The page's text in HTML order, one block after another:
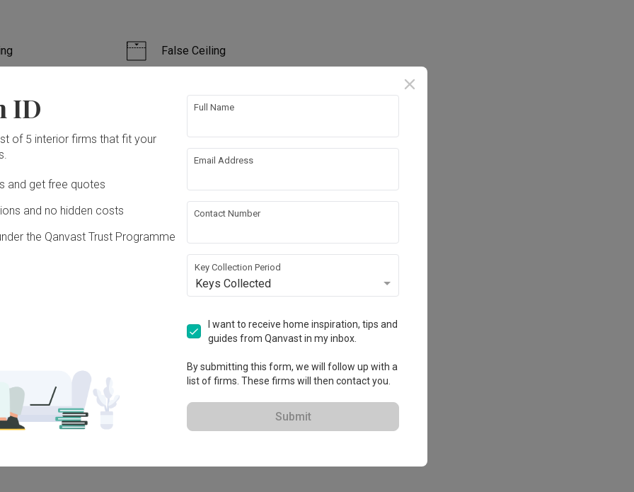
False Ceiling
Feature Wall
Furniture
works!
View Portfolio
ID
of 5 interior firms that fit your
and get free quotes
and no hidden costs
the Qanvast Trust Programme
Full Name
Email Address
Contact Number
Key Collection Period
Keys Collected
I want to receive home inspiration, tips and
guides from Qanvast in my inbox.
By submitting this form, we will follow up with a
list of firms. These firms will then contact you.
Submit